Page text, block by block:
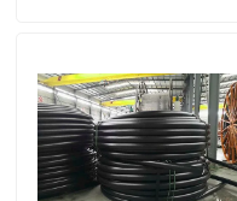
VR Show